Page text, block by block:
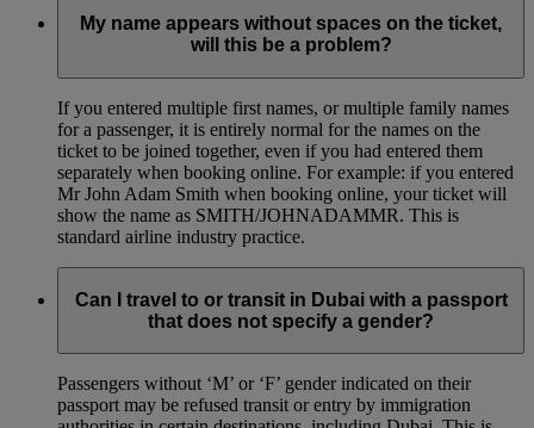
My name appears without spaces on the ticket,
will this be a problem?
If you entered multiple first names, or multiple family names
for a passenger, it is entirely normal for the names on the
ticket to be joined together, even if you had entered them
separately when booking online. For example: if you entered
Mr John Adam Smith when booking online, your ticket will
show the name as SMITH/JOHNADAMMR. This is
standard airline industry practice.
Can I travel to or transit in Dubai with a passport
that does not specify a gender?
Passengers without ‘M’ or ‘F’ gender indicated on their
passport may be refused transit or entry by immigration